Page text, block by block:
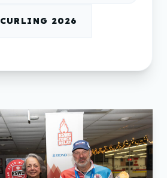
CURLING 2026